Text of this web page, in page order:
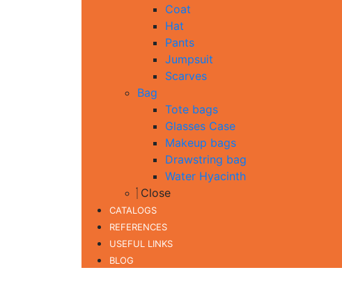
Coat
Hat
Pants
Jumpsuit
Scarves
Bag
Tote bags
Glasses Case
Makeup bags
Drawstring bag
Water Hyacinth
Close
CATALOGS
REFERENCES
USEFUL LINKS
BLOG